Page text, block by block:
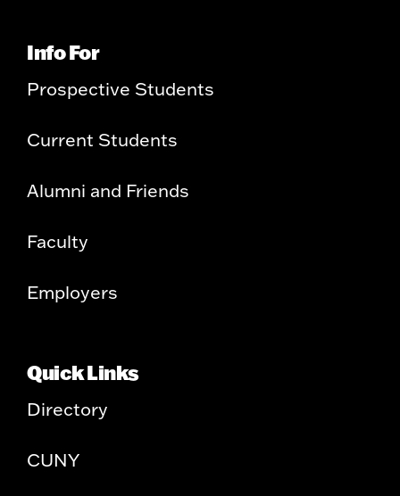
Info For
Prospective Students
Current Students
Alumni and Friends
Faculty
Employers
Quick Links
Directory
CUNY